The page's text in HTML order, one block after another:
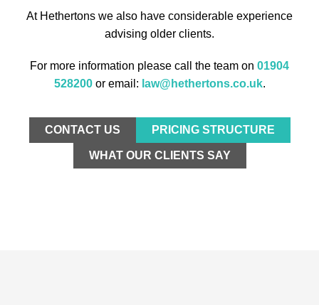
At Hethertons we also have considerable experience
advising older clients.
For more information please call the team on 01904
528200or email: law@hethertons.co.uk.
CONTACT US PRICING STRUCTURE
WHAT OUR CLIENTS SAY